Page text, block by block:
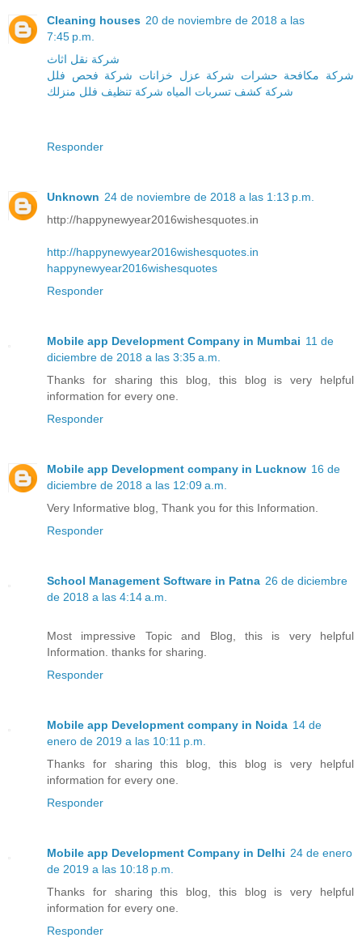
Cleaning houses 20 de noviembre de 2018 a las
7:45 p.m.
شركة نقل اثاث
شركة مكافحة حشرات
شركة عزل خزانات شركة فحص فلل
شركة كشف تسربات المياه شركة تنظيف فلل منزلك
Responder
Unknown 24 de noviembre de 2018 a las 1:13 p.m.
http://happynewyear2016wishesquotes.in
http://happynewyear2016wishesquotes.in
happynewyear2016wishesquotes
Responder
Mobile app Development Company in Mumbai 11 de
diciembre de 2018 a las 3:35 a.m.
Thanks for sharing this blog, this blog is very helpful
information for every one.
Responder
Mobile app Development company in Lucknow 16 de
diciembre de 2018 a las 12:09 a.m.
Very Informative blog, Thank you for this Information.
Responder
School Management Software in Patna 26 de diciembre
de 2018 a las 4:14 a.m.
Most impressive Topic and Blog, this is very helpful
Information. thanks for sharing.
Responder
Mobile app Development company in Noida 14 de
enero de 2019 a las 10:11 p.m.
Thanks for sharing this blog, this blog is very helpful
information for every one.
Responder
Mobile app Development Company in Delhi 24 de enero
de 2019 a las 10:18 p.m.
Thanks for sharing this blog, this blog is very helpful
information for every one.
Responder